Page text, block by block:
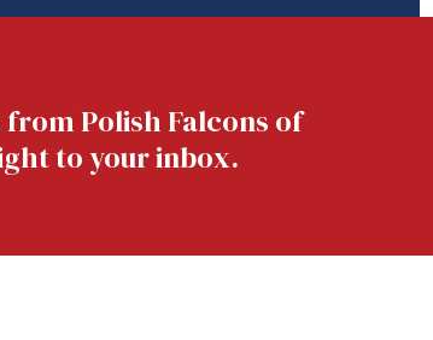
Polish Falcons of
to your inbox.